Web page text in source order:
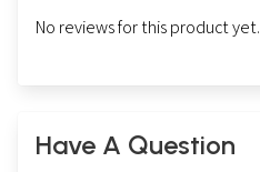
No reviews for this product yet.
Have A Question